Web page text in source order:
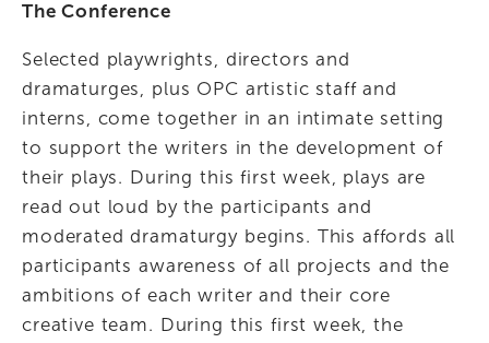
The Conference
Selected playwrights, directors and
dramaturges, plus OPC artistic staff and
interns, come together in an intimate setting
to support the writers in the development of
their plays. During this first week, plays are
read out loud by the participants and
moderated dramaturgy begins. This affords all
participants awareness of all projects and the
ambitions of each writer and their core
creative team. During this first week, the